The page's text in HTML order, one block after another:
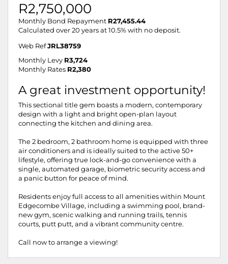
R2,750,000
Monthly Bond Repayment R27,455.44
Calculated over 20 years at 10.5% with no deposit.
Web Ref JRL38759
Monthly Levy R3,724
Monthly Rates R2,380
A great investment opportunity!
This sectional title gem boasts a modern, contemporary
design with a light and bright open-plan layout
connecting the kitchen and dining area.
The 2 bedroom, 2 bathroom home is equipped with three
air conditioners and is ideally suited to the active 50+
lifestyle, offering true lock-and-go convenience with a
single, automated garage, biometric security access and
a panic button for peace of mind.
Residents enjoy full access to all amenities within Mount
Edgecombe Village, including a swimming pool, brand-
new gym, scenic walking and running trails, tennis
courts, putt putt, and a vibrant community centre.
Call now to arrange a viewing!